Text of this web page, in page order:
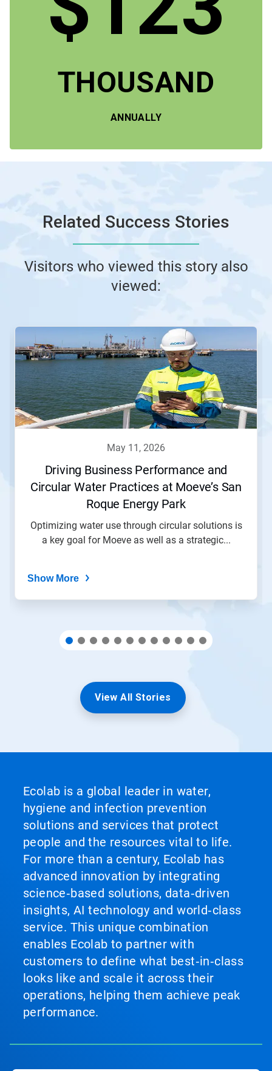
THOUSAND
ANNUALLY
Related Success Stories
Visitors who viewed this story also
viewed:
This
carousel.
Next
and
Previous
buttons
to
may 11, 2026
Driving Business Performance and
Circular Water Practices at Moeve’s San
Roque Energy Park
Optimizing water use through circular solutions is
a key goal for Moeve as well as a strategic...
Show More
View All Stories
Ecolab is a global leader in water,
hygiene and infection prevention
solutions and services that protect
people and the resources vital to life.
For more than a century, Ecolab has
advanced innovation by integrating
science‑based solutions, data‑driven
insights, AI technology and world‑class
service. This unique combination
enables Ecolab to partner with
customers to define what best‑in‑class
looks like and scale it across their
operations, helping them achieve peak
performance.